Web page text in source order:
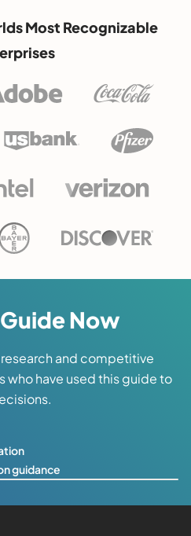
Most Recognizable
Now
and competitive
have used this guide to
guidance